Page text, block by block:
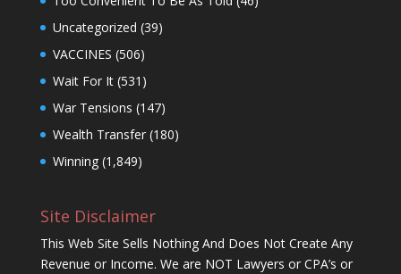
Uncategorized (39)
VACCINES (506)
Wait For It(531)
War Tensions (147)
Wealth Transfer(180)
Winning(1,849)
Site Disclaimer
This Web Site Sells Nothing And Does Not Create Any
Revenue or Income. We are NOT Lawyers or CPA’s or